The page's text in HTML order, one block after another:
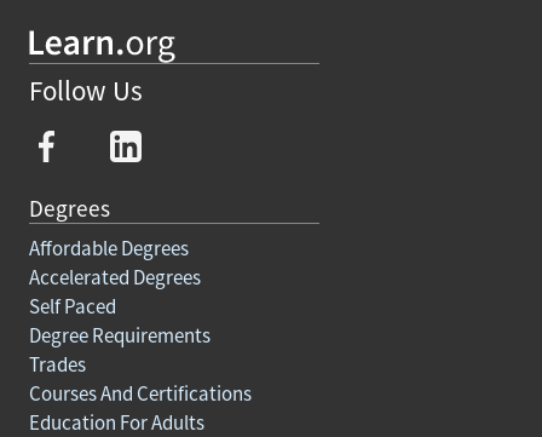
Follow Us
Degrees
Affordable Degrees
Accelerated Degrees
Self Paced
Degree Requirements
Trades
Courses And Certifications
Education For Adults